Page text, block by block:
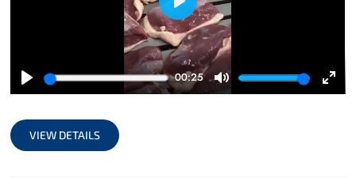
Play
00:25
Mute
Play
VIEW DETAILS